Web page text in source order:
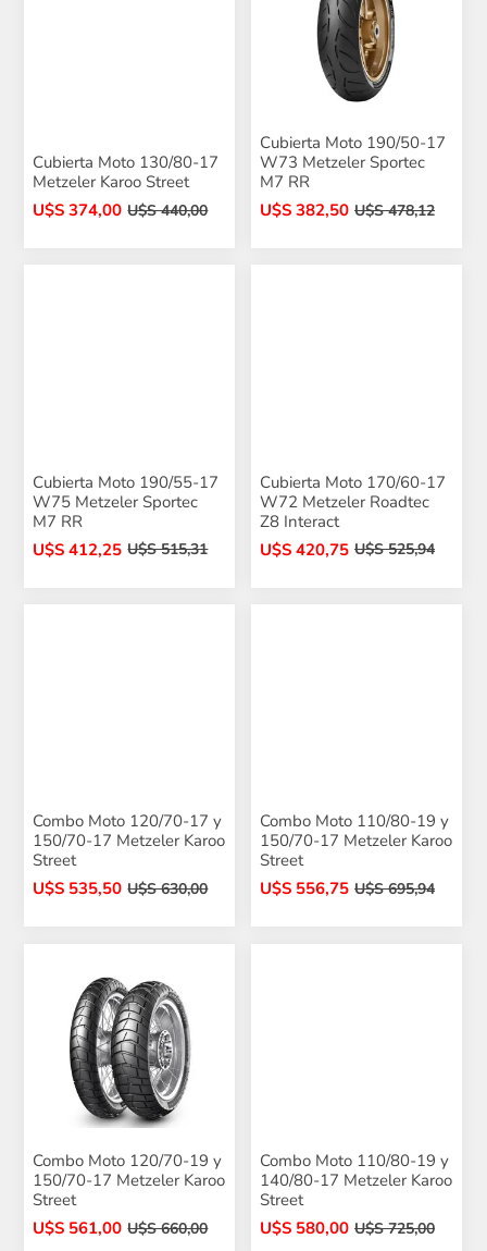
Cubierta Moto 130/80-17
Metzeler Karoo Street
U$S 374,00 U$S 440,00
Cubierta Moto 190/50-17
W73 Metzeler Sportec
M7 RR
U$S 382,50 U$S 478,12
Cubierta Moto 190/55-17
W75 Metzeler Sportec
M7 RR
U$S 412,25 U$S 515,31
Cubierta Moto 170/60-17
W72 Metzeler Roadtec
Z8 Interact
U$S 420,75 U$S 525,94
Combo Moto 120/70-17 y
150/70-17 Metzeler Karoo
Street
U$S 535,50 U$S 630,00
Combo Moto 110/80-19 y
150/70-17 Metzeler Karoo
Street
U$S 556,75 U$S 695,94
Combo Moto 120/70-19 y
150/70-17 Metzeler Karoo
Street
U$S 561,00 U$S 660,00
Combo Moto 110/80-19 y
140/80-17 Metzeler Karoo
Street
U$S 580,00 U$S 725,00